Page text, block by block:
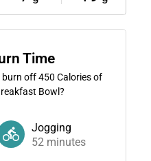
Time
burn off450 Calories of
Bowl?
Jogging
52 minutes